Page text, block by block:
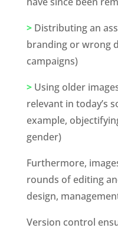
> Distributing an
branding or wrong
campaigns)
> Using older
relevant in today’s
example,
gender)
Furthermore,
rounds of editing
design,
Version control